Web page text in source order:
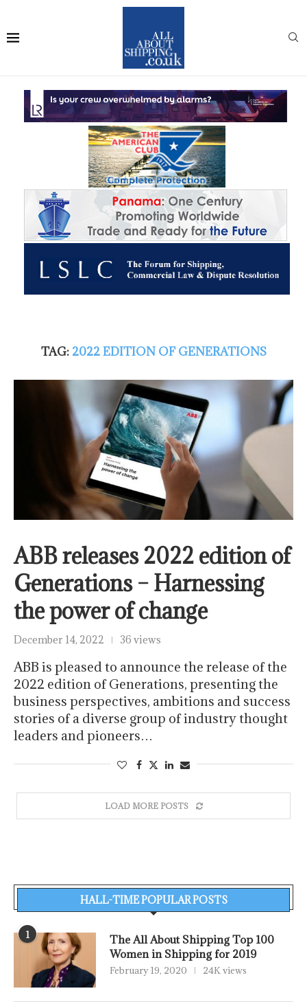
TAG: 2022 EDITION OF GENERATIONS
ABB releases 2022 edition of
Generations – Harnessing
the power of change
December 14, 2022 36 views
ABB is pleased to announce the release of the
2022 edition of Generations, presenting the
business perspectives, ambitions and success
stories of a diverse group of industry thought
leaders and pioneers…
LOAD MORE POSTS
HALL-TIME POPULAR POSTS
1
The All About Shipping Top 100
Women in Shipping for 2019
February 19, 2020 24K views